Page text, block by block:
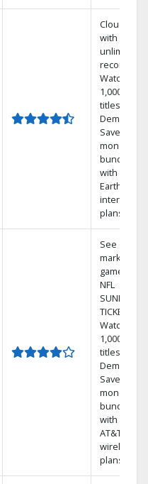
Cloud DVR
with
unlimited
recordings
Watch
1,000s of
titles On
Demand
Save
money by
bundling
with
Earthlink
internet
plans
See out-of-
market
games on
NFL
SUNDAY
TICKET.
Watch
1,000s of
titles On
Demand.
Save
money by
bundling
with select
AT&T
wireless
plans.